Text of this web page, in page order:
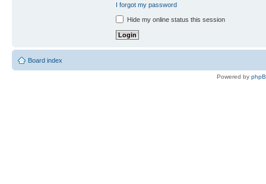
I forgot my password
Hide my online status this session
Board index
Powered by